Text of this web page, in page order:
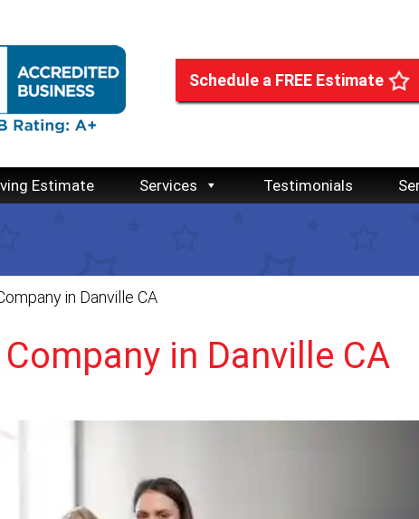
Schedule a FREE Estimate
Estimate Services Testimonials
in Danville CA
in Danville CA